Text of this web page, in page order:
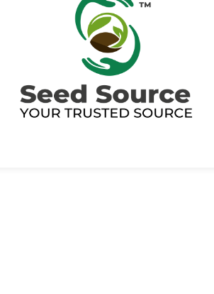
About us
Read More